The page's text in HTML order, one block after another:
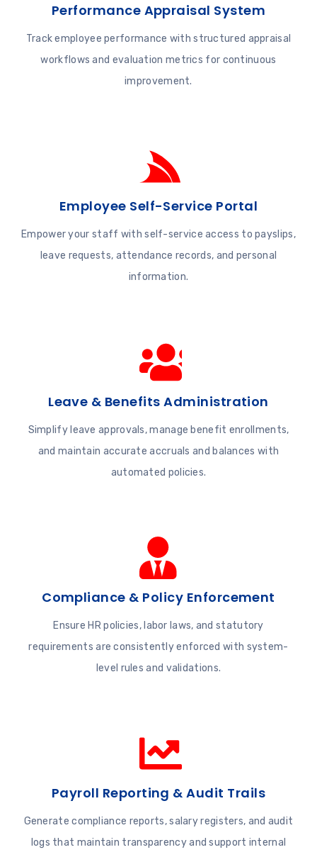
Performance Appraisal System
Track employee performance with structured appraisal
workflows and evaluation metrics for continuous
improvement.
Employee Self-Service Portal
Empower your staff with self-service access to payslips,
leave requests, attendance records, and personal
information.
Leave & Benefits Administration
Simplify leave approvals, manage benefit enrollments,
and maintain accurate accruals and balances with
automated policies.
Compliance & Policy Enforcement
Ensure HR policies, labor laws, and statutory
requirements are consistently enforced with system-
level rules and validations.
Payroll Reporting & Audit Trails
Generate compliance reports, salary registers, and audit
logs that maintain transparency and support internal